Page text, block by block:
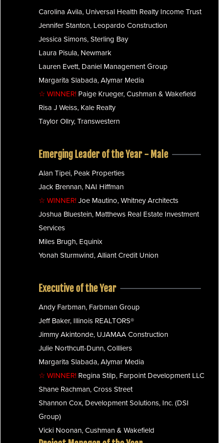
Carolina Avila, Universal Health Realty Income Trust
Jennifer Stanton, Leopardo Construction
Jessica Simons, Sterling Bay
Laura Pisula, Newmark
Lauren Evett, Daniel Management Group
Margarita Slabada, Alymar Media
☆ WINNER! Paige Krueger, Cushman & Wakefield
Risa J Weiss, Kale Realty
Taylor Ollry, Transwestern
Emerging Leader of the Year - Male
Alan Tipei, Peak Properties
Jack Brennan, NAI Hiffman
☆ WINNER!Joe Mautino, Whitney Architects
Joshua Bluestein, Matthews Real Estate Investment
Services
Miles Brugh, Equinix
Yonah Sturmwind, Alliant Credit Union
Executive of the Year
Andy Farbman, Farbman Group
Jeff Baker, Illinois REALTORS®
Jimmy Akintonde, UJAMAA Construction
Julie Northcutt-Dunn, Collliers
Margarita Slabada, Alymar Media
☆ WINNER! Regina Stilp, Farpoint Development LLC
Shane Rachman, Cross Street
Shannon Cox, Development Solutions, Inc. (DSI
Group)
Vicki Noonan, Cushman & Wakefield